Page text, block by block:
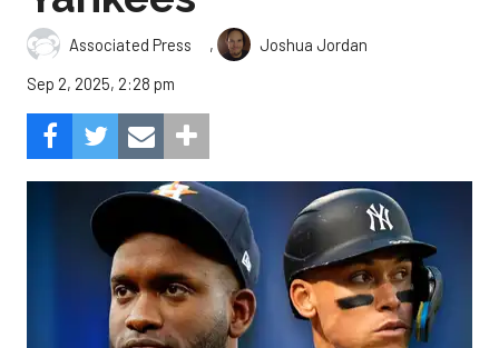
Associated Press ,
Joshua Jordan
Sep 2, 2025, 2:28 pm